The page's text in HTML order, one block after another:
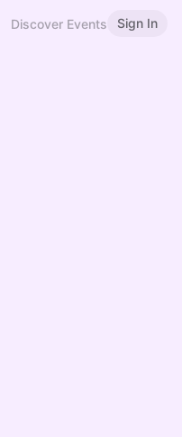
Discover Events Sign In